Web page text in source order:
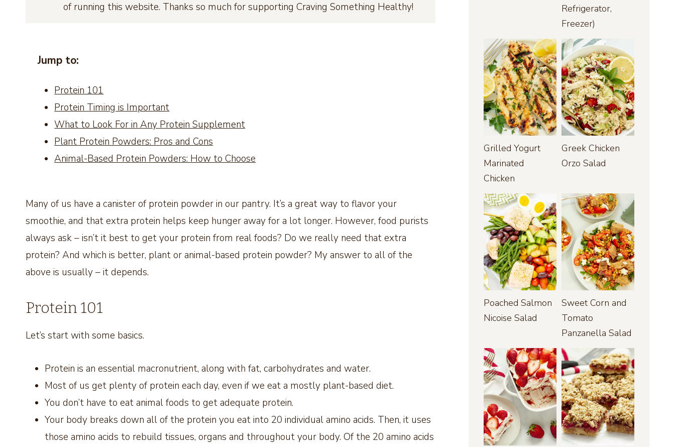
of running this website. Thanks so much for supporting Craving Something Healthy!
Jump to:
Protein 101
Protein Timing is Important
What to Look For in Any Protein Supplement
Plant Protein Powders: Pros and Cons
Animal-Based Protein Powders: How to Choose
Many of us have a canister of protein powder in our pantry. It’s a great way to flavor your
smoothie, and that extra protein helps keep hunger away for a lot longer. However, food purists
always ask – isn’t it best to get your protein from real foods? Do we really need that extra
protein? And which is better, plant or animal-based protein powder? My answer to all of the
above is usually – it depends.
Protein 101
Let’s start with some basics.
Protein is an essential macronutrient, along with fat, carbohydrates and water.
Most of us get plenty of protein each day, even if we eat a mostly plant-based diet.
You don’t have to eat animal foods to get adequate protein.
Your body breaks down all of the protein you eat into 20 individual amino acids. Then, it uses
those amino acids to rebuild tissues, organs and throughout your body. Of the 20 amino acids
Refrigerator,
Freezer)
Grilled Yogurt
Marinated
Chicken
Greek Chicken
Orzo Salad
Poached Salmon
Nicoise Salad
Sweet Corn and
Tomato
Panzanella Salad